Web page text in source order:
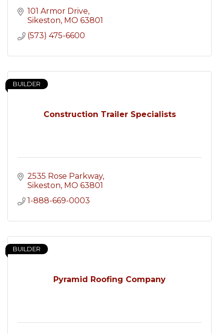
101 Armor Drive
Sikeston MO 63801
(573) 475-6600
Construction Trailer Specialists
BUILDER
2535 Rose Parkway
Sikeston MO 63801
1-888-669-0003
Pyramid Roofing Company
BUILDER